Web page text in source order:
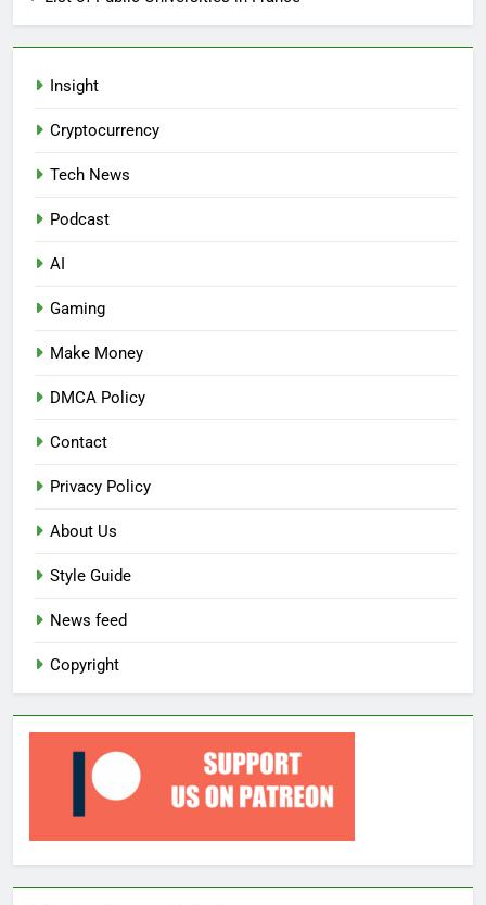
Insight
Cryptocurrency
Tech News
Podcast
AI
Gaming
Make Money
DMCA Policy
Contact
Privacy Policy
About Us
Style Guide
News feed
Copyright